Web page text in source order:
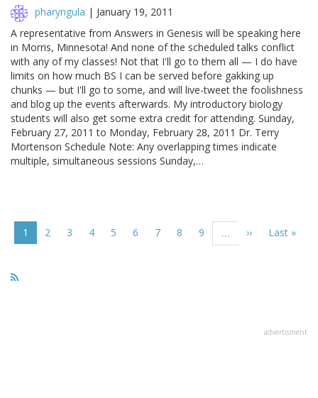
pharyngula | January 19, 2011
A representative from Answers in Genesis will be speaking here
in Morris, Minnesota! And none of the scheduled talks conflict
with any of my classes! Not that I'll go to them all — I do have
limits on how much BS I can be served before gakking up
chunks — but I'll go to some, and will live-tweet the foolishness
and blog up the events afterwards. My introductory biology
students will also get some extra credit for attending. Sunday,
February 27, 2011 to Monday, February 28, 2011 Dr. Terry
Mortenson Schedule Note: Any overlapping times indicate
multiple, simultaneous sessions Sunday,…
Current
page
1 Page
2 Page
3 Page
4 Page
5 Page
6 Page
7 Page
8 Page
9 …
Next
››
Last
Last »
advertisment